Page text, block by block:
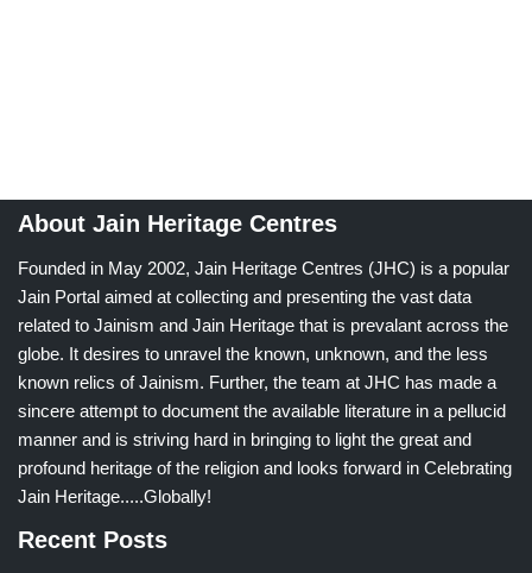
About Jain Heritage Centres
Founded in May 2002, Jain Heritage Centres (JHC) is a popular
Jain Portal aimed at collecting and presenting the vast data
related to Jainism and Jain Heritage that is prevalant across the
globe. It desires to unravel the known, unknown, and the less
known relics of Jainism. Further, the team at JHC has made a
sincere attempt to document the available literature in a pellucid
manner and is striving hard in bringing to light the great and
profound heritage of the religion and looks forward in Celebrating
Jain Heritage.....Globally!
Recent Posts